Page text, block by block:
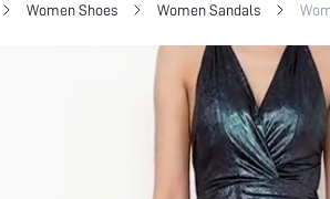
Women Shoes Women Sandals